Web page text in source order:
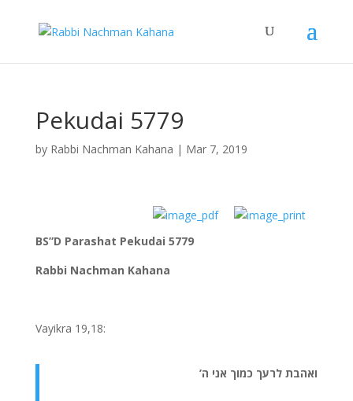
Pekudai 5779
by Rabbi Nachman Kahana | Mar 7, 2019
BS”D Parashat Pekudai 5779
Rabbi Nachman Kahana
Vayikra 19,18:
ואהבת לרעך כמוך אני ה’